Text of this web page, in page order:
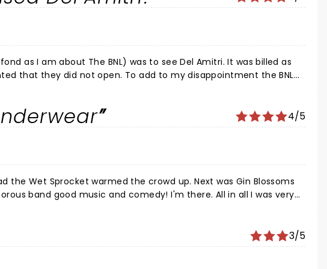
BNL came on around 9 P.M., NOBODY stayed in their seats. Ed,
playing for nearly two hours, but also gave heartfelt thanks to
Now, that it's over, I can hardly wait to see them again and
as I am about The BNL) was to see Del Amitri. It was billed as
To add to my disappointment the BNL
story. The billing was deceiving and as I said beforehand,
to my family about how great a band Del Amitri was. Oh well,
4/5
the Wet Sprocket warmed the crowd up. Next was Gin Blossoms
good music and comedy! I'm there. All in all I was very
3/5